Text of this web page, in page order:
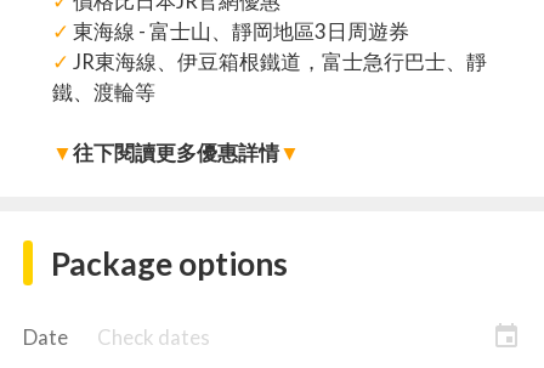
✓ 東海線 - 富士山、靜岡地區3日周遊券
✓ JR東海線、伊豆箱根鐵道，富士急行巴士、靜
鐵、渡輪等
▼往下閱讀更多優惠詳情▼
Package options
Date Check dates event